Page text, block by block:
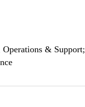
& Support;